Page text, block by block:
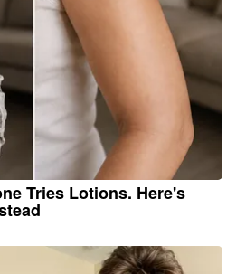
Tries Lotions. Here's